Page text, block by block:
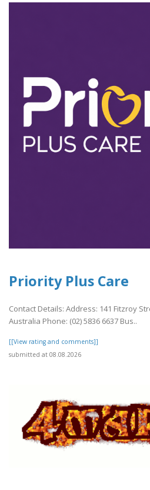
Priority Plus Care
Contact Details: Address: 141 Fitzroy
Australia Phone: (02) 5836 6637 Bus..
[[View rating and comments]]
submitted at 08.08.2026